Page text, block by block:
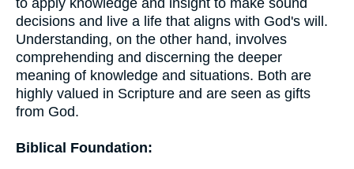
to apply knowledge and insight to make sound
decisions and live a life that aligns with God's will.
Understanding, on the other hand, involves
comprehending and discerning the deeper
meaning of knowledge and situations. Both are
highly valued in Scripture and are seen as gifts
from God.
Biblical Foundation: